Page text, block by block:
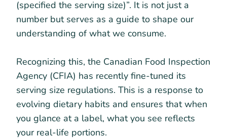
(specified the serving size)”. It is not just a
number but serves as a guide to shape our
understanding of what we consume.
Recognizing this, the Canadian Food Inspection
Agency (CFIA) has recently fine-tuned its
serving size regulations. This is a response to
evolving dietary habits and ensures that when
you glance at a label, what you see reflects
your real-life portions.